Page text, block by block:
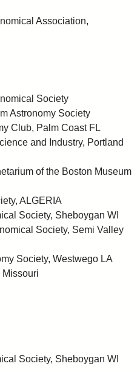
Association,
Society
Astronomy Society
Club, Palm Coast FL
and Industry, Portland
of the Boston Museum
ALGERIA
Society, Sheboygan WI
Society, Semi Valley
Society, Westwego LA
Missouri
Society, Sheboygan WI